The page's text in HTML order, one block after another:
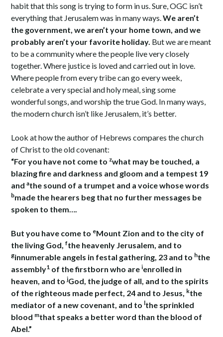
habit that this song is trying to form in us. Sure, OGC isn’t
everything that Jerusalem was in many ways.We aren’t
the government, we aren’t your home town, and we
probably aren’t your favorite holiday. But we are meant
to be a community where the people live very closely
together. Where justice is loved and carried out in love.
Where people from every tribe can go every week,
celebrate a very special and holy meal, sing some
wonderful songs, and worship the true God. In many ways,
the modern church isn’t like Jerusalem, it’s better.
Look at how the author of Hebrews compares the church
of Christ to the old covenant:
“For you have not come to zwhat may be touched, a
blazing fire and darkness and gloom and a tempest 19
and athe sound of a trumpet and a voice whose words
bmade the hearers beg that no further messages be
spoken to them….
But you have come to eMount Zion and to the city of
the living God, fthe heavenly Jerusalem, and to
ginnumerable angels in festal gathering, 23 and to hthe
assembly1 of the firstborn who are ienrolled in
heaven, and to jGod, the judge of all, and to the spirits
of the righteous made perfect, 24 and to Jesus, kthe
mediator of a new covenant, and to lthe sprinkled
blood mthat speaks a better word than the blood of
Abel.”